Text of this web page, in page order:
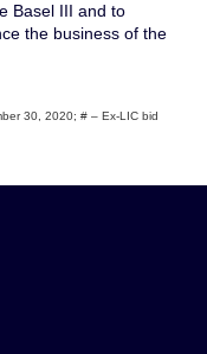
Basel III and to
the business of the
30, 2020; # – Ex-LIC bid